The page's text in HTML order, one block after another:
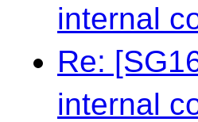
internal
Re:
internal